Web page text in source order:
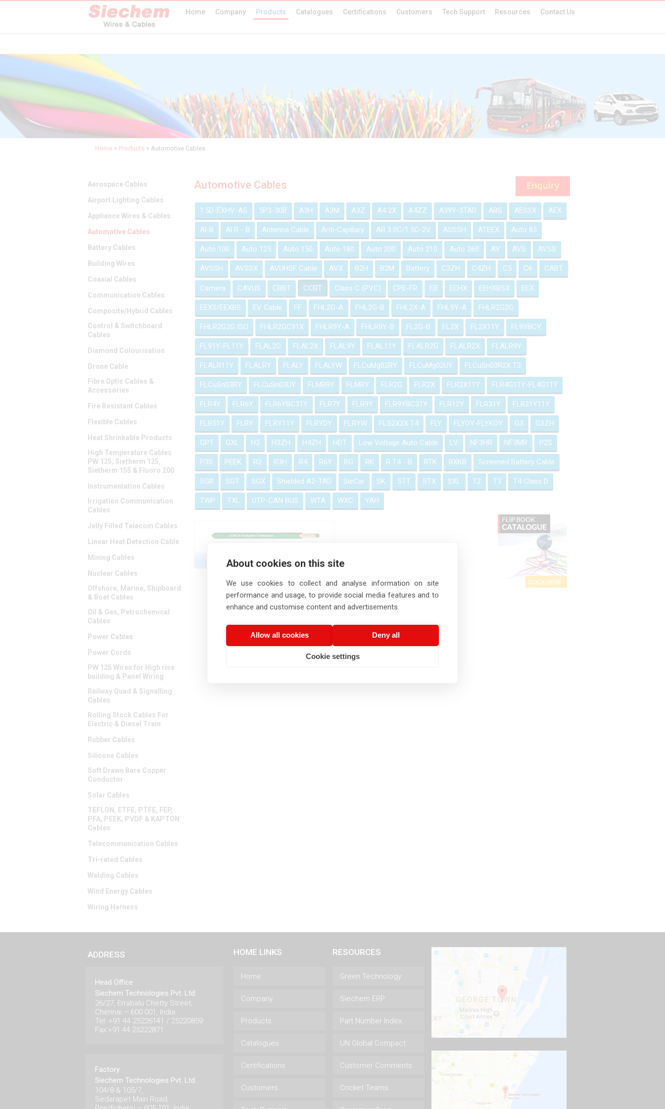
Home Company Products Catalogues Certifications Customers Tech Support Resources Contact Us
Home > Products > Automotive Cables
Aerospace Cables
Airport Lighting Cables
Appliance Wires & Cables
Automotive Cables
Battery Cables
Building Wires
Coaxial Cables
Communication Cables
Composite/Hybrid Cables
Control & Switchboard
Cables
Diamond Colourisation
Drone Cable
Fibre Optic Cables &
Accessories
Fire Resistant Cables
Flexible Cables
Heat Shrinkable Products
High Temperature Cables
PW 125, Sietherm 125,
Sietherm 155 & Fluoro 200
Instrumentation Cables
Irrigation Communication
Cables
Jelly Filled Telecom Cables
Linear Heat Detection Cable
Mining Cables
Nuclear Cables
Offshore, Marine, Shipboard
& Boat Cables
Oil & Gas, Petrochemical
Cables
Power Cables
Power Cords
PW 125 Wires for High rise
building & Panel Wiring
Railway Quad & Signalling
Cables
Rolling Stock Cables For
Electric & Diesel Train
Rubber Cables
Silicone Cables
Soft Drawn Bare Copper
Conductor
Solar Cables
TEFLON, ETFE, PTFE, FEP,
PFA, PEEK, PVDF & KAPTON
Cables
Telecommunication Cables
Tri-rated Cables
Welding Cables
Wind Energy Cables
Wiring Harness
Automotive Cables
1.5D-EXHV-AS 5P3-30B A3H A3M A3Z A4 2X A4ZZ A39Y-3TAD ABS AESSX AEX
Al-B Al R - B Antenna Cable Anti-Capillary AR 3.0C/1.5C-2V ASSSH ATEEX Auto 85
Auto 100 Auto 125 Auto 150 Auto 180 Auto 200 Auto 210 Auto 260 AV AVS AVSS
AVSSH AVSSX AVUHSF Cable AVX B2H B2M Battery C3ZH C4ZH C5 C6 CABT
Camera CAVUS CBBT CCBT Class C (PVC) CPE-FR EB EEHX EEHXBSX EEX
EEXS/EEXBS EV Cable FF FHL2G-A FHL2G-B FHL2X-A FHL9Y-A FHLR2G2G
FHLR2G2G ISO FHLR2GC91X FHLR9Y-A FHLR9Y-B FL2G-B FL2X FL2X11Y FL9YBCY
FL91Y-FL11Y FLAL2G FLAL2X FLAL9Y FLAL11Y FLALR2G FLALR2X FLALR9Y
FLALR11Y FLALRY FLALY FLALYW FLCuMg02RY FLCuMg02UY FLCuSn03R2X T3
FLCuSn03RY FLCuSn03UY FLMR9Y FLMRY FLR2G FLR2X FLR2X11Y FLR4G11Y-FL4G11Y
FLR4Y FLR6Y FLR6YBC31Y FLR7Y FLR9Y FLR9YBC31Y FLR12Y FLR31Y FLR31Y11Y
FLR51Y FLRY FLRY11Y FLRYDY FLRYW FLS2X2X T4 FLY FLYOY-FLYKOY G3 G3ZH
GPT GXL H3 H3ZH H4ZH HDT Low Voltage Auto Cable LV NF3HR NF3MR P2S
P3S PEEK R2 R3H R4 R6Y RG RK R T4 - B RTK RXKB Screened Battery Cable
SGR SGT SGX Shielded A2-TAD SieCar SK STT STX SXL T2 T3 T4 Class D
TWP TXL UTP-CAN BUS WTA WXC YAH
CCBT - T3 Automotive Cable
ADDRESS
Head Office
Siechem Technologies Pvt. Ltd.
26/27, Errabalu Chetty Street,
Chennai – 600 001, India.
Tel: +91 44 25226141 / 25220859
Fax:+91 44 25222871
Factory
Siechem Technologies Pvt. Ltd.
104/8 & 105/7,
Sedarapet Main Road,
HOME LINKS
Home
Company
Products
Catalogues
Certifications
Customers
RESOURCES
Green Technology
Siechem ERP
Part Number Index
UN Global Compact
Customer Comments
Cricket Teams
About cookies on this site
We use cookies to collect and analyse information on site
performance and usage, to provide social media features and to
enhance and customise content and advertisements.
Allow all cookies Deny all
Cookie settings